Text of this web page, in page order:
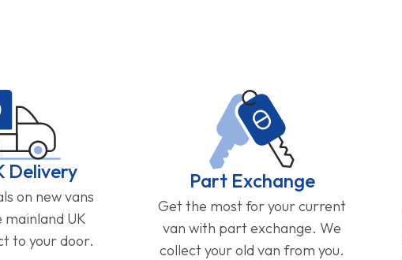
Delivery
on new vans
mainland UK
to your door.
Part Exchange
Get the most for your current
van with part exchange. We
collect your old van from you.